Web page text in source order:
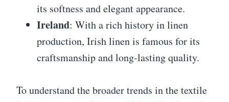
its softness and elegant appearance.
Ireland: With a rich history in linen
production, Irish linen is famous for its
craftsmanship and long-lasting quality.
To understand the broader trends in the textile